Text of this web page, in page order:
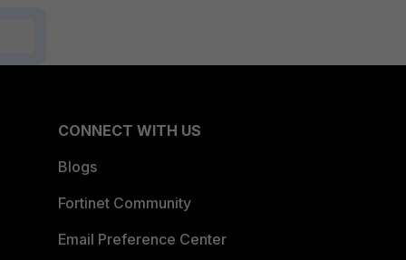
CONNECT WITH US
Blogs
Fortinet Community
Email Preference Center